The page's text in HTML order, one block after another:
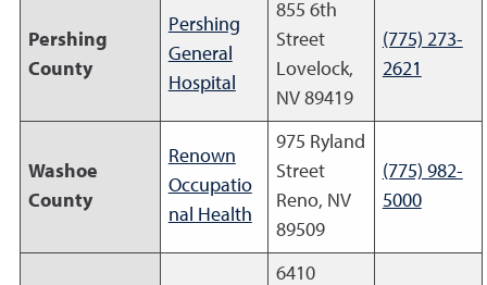
Pershing
County
Pershing
General
Hospital
855 6th
Street
Lovelock,
NV 89419
(775) 273-
2621
Washoe
County
Renown
Occupatio
nal Health
975 Ryland
Street
Reno, NV
89509
(775) 982-
5000
6410